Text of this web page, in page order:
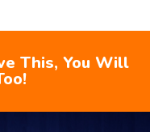
This, You Will